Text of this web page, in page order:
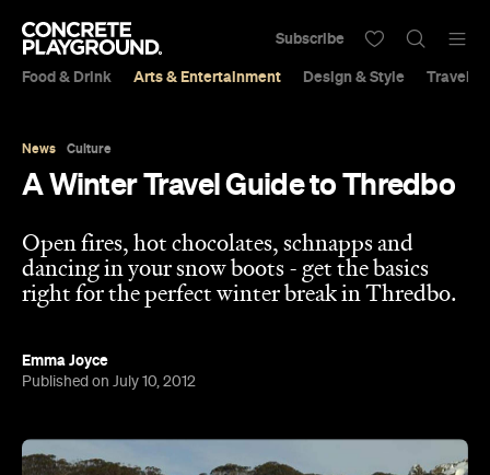
Food & Drink Arts & Entertainment Design & Style Travel &
Subscribe
News Culture
A Winter Travel Guide to Thredbo
Open fires, hot chocolates, schnapps and
dancing in your snow boots - get the basics
right for the perfect winter break in Thredbo.
Emma Joyce
Published on July 10, 2012